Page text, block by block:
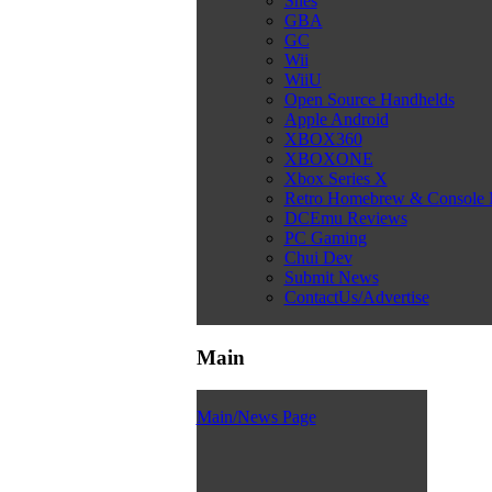
GBA
GC
Wii
WiiU
Open Source Handhelds
Apple Android
XBOX360
XBOXONE
Xbox Series X
Retro Homebrew & Console
DCEmu Reviews
PC Gaming
Chui Dev
Submit News
ContactUs/Advertise
Main
Main/News Page